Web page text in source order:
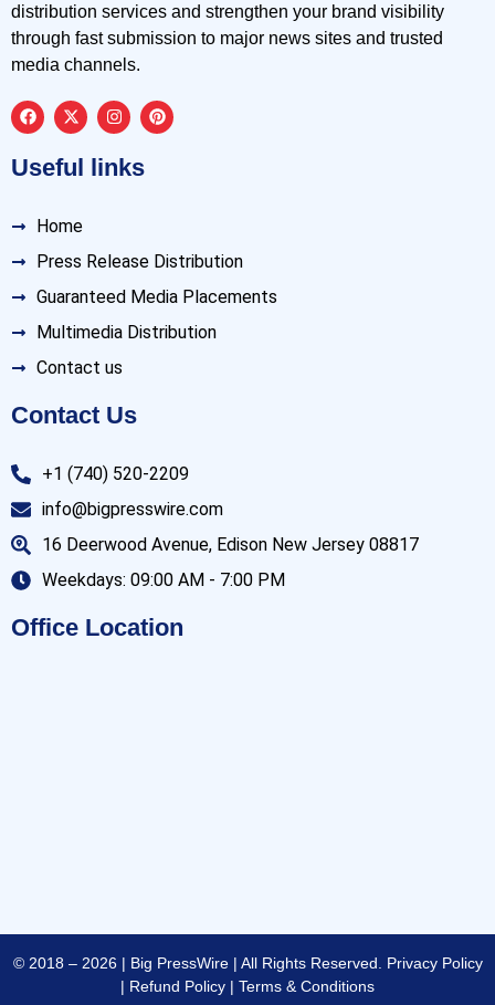
distribution services and strengthen your brand visibility
through fast submission to major news sites and trusted
media channels.
Useful links
Home
Press Release Distribution
Guaranteed Media Placements
Multimedia Distribution
Contact us
Contact Us
+1 (740) 520-2209
info@bigpresswire.com
16 Deerwood Avenue, Edison New Jersey 08817
Weekdays: 09:00 AM - 7:00 PM
Office Location
© 2018 – 2026 | Big PressWire | All Rights Reserved. Privacy Policy
| Refund Policy | Terms & Conditions